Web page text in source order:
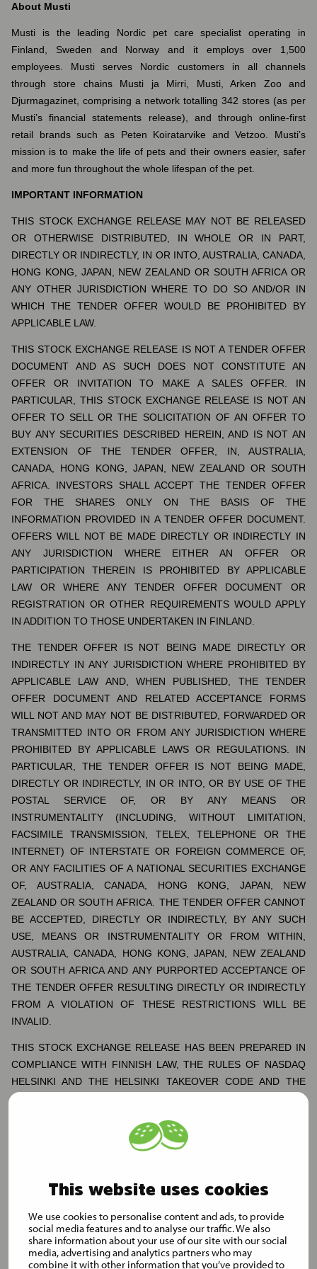
This website uses cookies
We use cookies to personalise content and ads, to provide
social media features and to analyse our traffic. We also
share information about your use of our site with our social
media, advertising and analytics partners who may
combine it with other information that you’ve provided to
About Musti
Musti is the leading Nordic pet care specialist operating in
Finland, Sweden and Norway and it employs over 1,500
employees. Musti serves Nordic customers in all channels
through store chains Musti ja Mirri, Musti, Arken Zoo and
Djurmagazinet, comprising a network totalling 342 stores (as per
Musti’s financial statements release), and through online-first
retail brands such as Peten Koiratarvike and Vetzoo. Musti’s
mission is to make the life of pets and their owners easier, safer
and more fun throughout the whole lifespan of the pet.
IMPORTANT INFORMATION
THIS STOCK EXCHANGE RELEASE MAY NOT BE RELEASED
OR OTHERWISE DISTRIBUTED, IN WHOLE OR IN PART,
DIRECTLY OR INDIRECTLY, IN OR INTO, AUSTRALIA, CANADA,
HONG KONG, JAPAN, NEW ZEALAND OR SOUTH AFRICA OR
ANY OTHER JURISDICTION WHERE TO DO SO AND/OR IN
WHICH THE TENDER OFFER WOULD BE PROHIBITED BY
APPLICABLE LAW.
THIS STOCK EXCHANGE RELEASE IS NOT A TENDER OFFER
DOCUMENT AND AS SUCH DOES NOT CONSTITUTE AN
OFFER OR INVITATION TO MAKE A SALES OFFER. IN
PARTICULAR, THIS STOCK EXCHANGE RELEASE IS NOT AN
OFFER TO SELL OR THE SOLICITATION OF AN OFFER TO
BUY ANY SECURITIES DESCRIBED HEREIN, AND IS NOT AN
EXTENSION OF THE TENDER OFFER, IN, AUSTRALIA,
CANADA, HONG KONG, JAPAN, NEW ZEALAND OR SOUTH
AFRICA. INVESTORS SHALL ACCEPT THE TENDER OFFER
FOR THE SHARES ONLY ON THE BASIS OF THE
INFORMATION PROVIDED IN A TENDER OFFER DOCUMENT.
OFFERS WILL NOT BE MADE DIRECTLY OR INDIRECTLY IN
ANY JURISDICTION WHERE EITHER AN OFFER OR
PARTICIPATION THEREIN IS PROHIBITED BY APPLICABLE
LAW OR WHERE ANY TENDER OFFER DOCUMENT OR
REGISTRATION OR OTHER REQUIREMENTS WOULD APPLY
IN ADDITION TO THOSE UNDERTAKEN IN FINLAND.
THE TENDER OFFER IS NOT BEING MADE DIRECTLY OR
INDIRECTLY IN ANY JURISDICTION WHERE PROHIBITED BY
APPLICABLE LAW AND, WHEN PUBLISHED, THE TENDER
OFFER DOCUMENT AND RELATED ACCEPTANCE FORMS
WILL NOT AND MAY NOT BE DISTRIBUTED, FORWARDED OR
TRANSMITTED INTO OR FROM ANY JURISDICTION WHERE
PROHIBITED BY APPLICABLE LAWS OR REGULATIONS. IN
PARTICULAR, THE TENDER OFFER IS NOT BEING MADE,
DIRECTLY OR INDIRECTLY, IN OR INTO, OR BY USE OF THE
POSTAL SERVICE OF, OR BY ANY MEANS OR
INSTRUMENTALITY (INCLUDING, WITHOUT LIMITATION,
FACSIMILE TRANSMISSION, TELEX, TELEPHONE OR THE
INTERNET) OF INTERSTATE OR FOREIGN COMMERCE OF,
OR ANY FACILITIES OF A NATIONAL SECURITIES EXCHANGE
OF, AUSTRALIA, CANADA, HONG KONG, JAPAN, NEW
ZEALAND OR SOUTH AFRICA. THE TENDER OFFER CANNOT
BE ACCEPTED, DIRECTLY OR INDIRECTLY, BY ANY SUCH
USE, MEANS OR INSTRUMENTALITY OR FROM WITHIN,
AUSTRALIA, CANADA, HONG KONG, JAPAN, NEW ZEALAND
OR SOUTH AFRICA AND ANY PURPORTED ACCEPTANCE OF
THE TENDER OFFER RESULTING DIRECTLY OR INDIRECTLY
FROM A VIOLATION OF THESE RESTRICTIONS WILL BE
INVALID.
THIS STOCK EXCHANGE RELEASE HAS BEEN PREPARED IN
COMPLIANCE WITH FINNISH LAW, THE RULES OF NASDAQ
HELSINKI AND THE HELSINKI TAKEOVER CODE AND THE
INFORMATION DISCLOSED MAY NOT BE THE SAME AS THAT
EXCHANGE RELEASE HAD BEEN PREPARED IN ACCORDANCE
WITH THE LAWS OF JURISDICTIONS OUTSIDE OF FINLAND.
Shares in Musti, which is a public limited company incorporated
and admitted to trading on a regulated market in Finland, and is
subject to Finnish disclosure and procedural requirements. The